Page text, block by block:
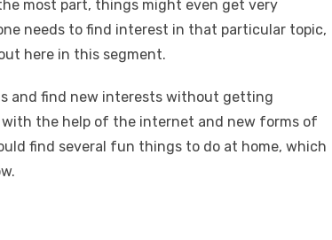
most part, things might even get very
needs to find interest in that particular topic,
here in this segment.
and find new interests without getting
the help of the internet and new forms of
find several fun things to do at home, which